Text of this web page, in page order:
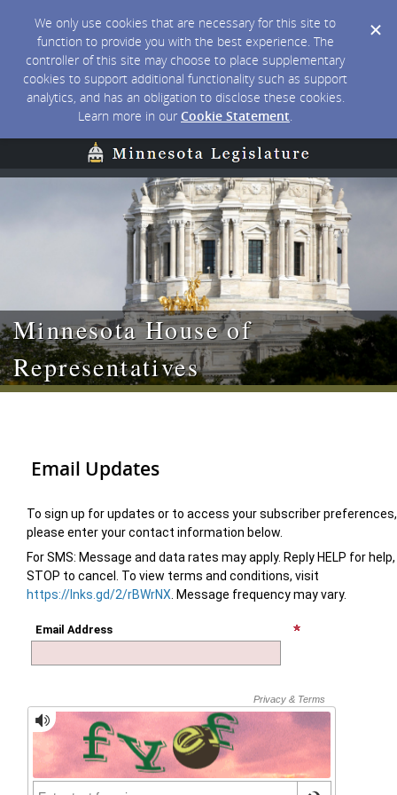
We only use cookies that are necessary for this site to
function to provide you with the best experience. The
controller of this site may choose to place supplementary
cookies to support additional functionality such as support
analytics, and has an obligation to disclose these cookies.
Learn more in our Cookie Statement.
Minnesota House of
Representatives
Email Updates
To sign up for updates or to access your subscriber preferences,
please enter your contact information below.
For SMS: Message and data rates may apply. Reply HELP for help,
STOP to cancel. To view terms and conditions, visit
https://lnks.gd/2/rBWrNX . Message frequency may vary.
Email Address